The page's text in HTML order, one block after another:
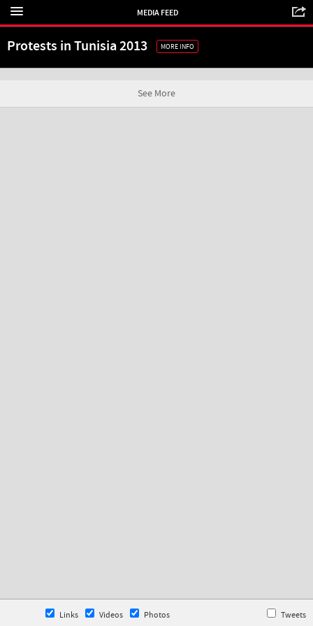
MEDIA FEED
Protests in Tunisia 2013 MORE INFO
See More
Links Videos Photos Tweets